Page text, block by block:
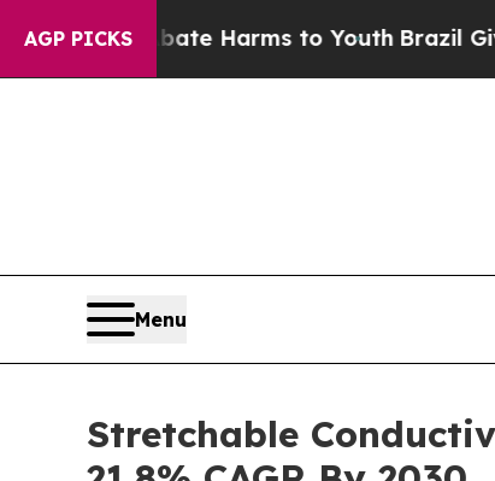
AGP PICKS
Abate Harms to YouthBrazil Gives
Menu
Stretchable